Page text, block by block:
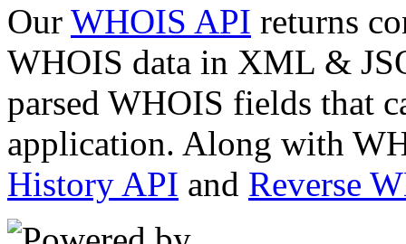
Our WHOIS API returns
WHOIS data in XML &
parsed WHOIS fields that
application. Along with
History API and Reverse